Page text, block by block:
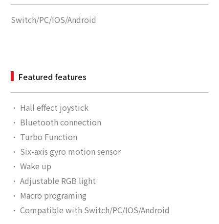
Switch/PC/IOS/Android
Featured features
· Hall effect joystick
· Bluetooth connection
· Turbo Function
· Six-axis gyro motion sensor
·Wake up
·Adjustable RGB light
· Macro programing
·Compatible with Switch/PC/IOS/Android